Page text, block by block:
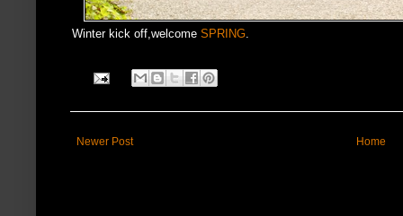
Winter kick off,welcome SPRING
Newer Post Home